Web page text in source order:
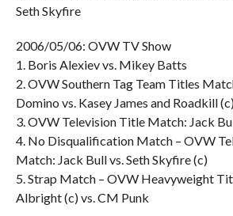
Seth Skyfire
2006/05/06: OVW TV Show
1. Boris Alexiev vs. Mikey Batts
2. OVW Southern Tag Team Titles
Domino vs. Kasey James and Roadkill
3. OVW Television Title Match: Jack
4. No Disqualification Match – OVW
Match: Jack Bull vs. Seth Skyfire (c)
5. Strap Match – OVW Heavyweight
Albright (c) vs. CM Punk